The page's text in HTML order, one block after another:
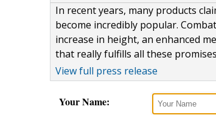
In recent years, many products
become incredibly popular.
increase in height, an enhanced
that really fulfills all these
View full press release
Your Name: